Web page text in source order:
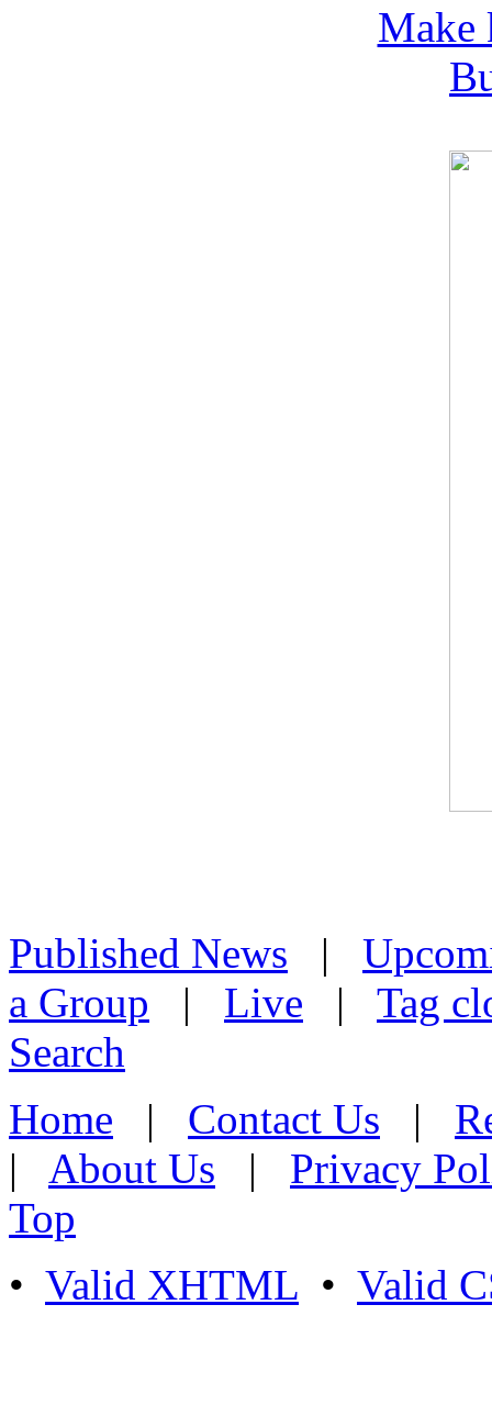
Published News |
a Group | Live | Tag
Search
Home | Contact Us |
| About Us | Privacy
Top
• Valid XHTML • Valid